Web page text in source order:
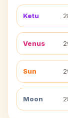
Ketu
Venus
Sun
Moon